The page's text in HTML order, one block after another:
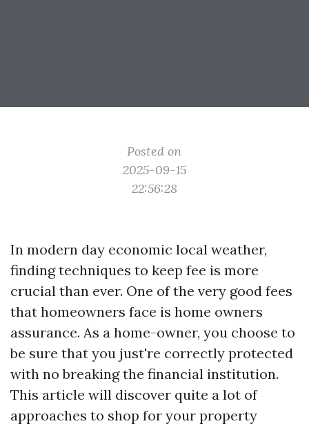
Posted on
2025-09-15
22:56:28
In modern day economic local weather,
finding techniques to keep fee is more
crucial than ever. One of the very good fees
that homeowners face is home owners
assurance. As a home-owner, you choose to
be sure that you just're correctly protected
with no breaking the financial institution.
This article will discover quite a lot of
approaches to shop for your property